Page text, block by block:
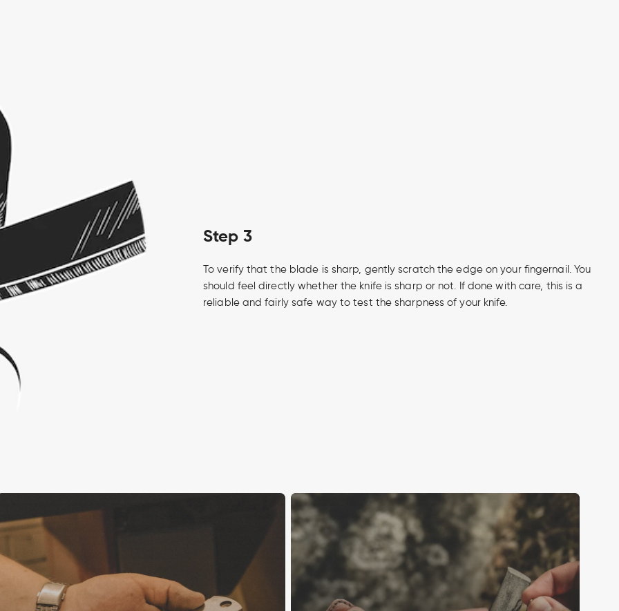
Step 3
To verify that the blade is sharp, gently scratch the edge on your fingernail. You
should feel directly whether the knife is sharp or not. If done with care, this is a
reliable and fairly safe way to test the sharpness of your knife.